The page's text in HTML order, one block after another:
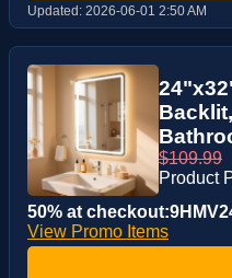
Updated: 2026-06-01 2:50 AM
$109.99
Product
50% at
View Promo Items